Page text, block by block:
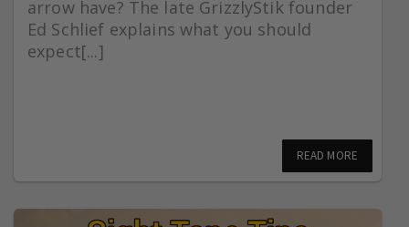
arrow have? The late GrizzlyStik founder
Ed Schlief explains what you should
expect[...]
READ MORE